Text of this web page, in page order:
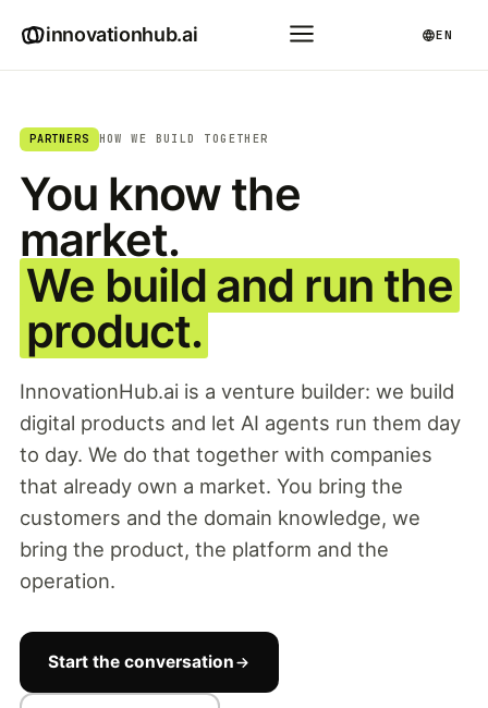
innovationhub.ai EN
PARTNERS HOW WE BUILD TOGETHER
You know the
market.
We build and run the
product.
InnovationHub.ai is a venture builder: we build
digital products and let AI agents run them day
to day. We do that together with companies
that already own a market. You bring the
customers and the domain knowledge, we
bring the product, the platform and the
operation.
Start the conversation